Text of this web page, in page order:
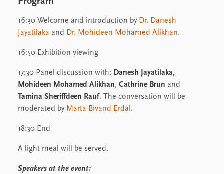
16:30 Welcome and introduction by Dr. Danesh
Jayatilaka and Dr. Mohideen Mohamed Alikhan.
16:50 Exhibition viewing
17:30 Panel discussion with: Danesh Jayatilaka,
Mohideen Mohamed Alikhan, Cathrine Brun and
Tamina Sheriffdeen Rauf. The conversation will be
moderated by Marta Bivand Erdal .
18:30 End
A light meal will be served.
Speakers at the event: